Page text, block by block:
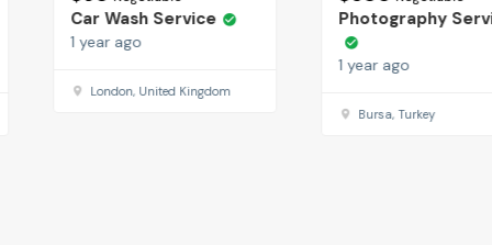
Car Wash Service
1 year ago
London, United Kingdom
Photography Services
1 year ago
Bursa, Turkey